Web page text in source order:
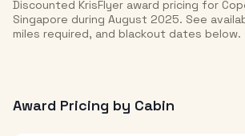
Discounted KrisFlyer award pricing for
Singapore during August 2025. See
miles required, and blackout dates below.
Award Pricing by Cabin